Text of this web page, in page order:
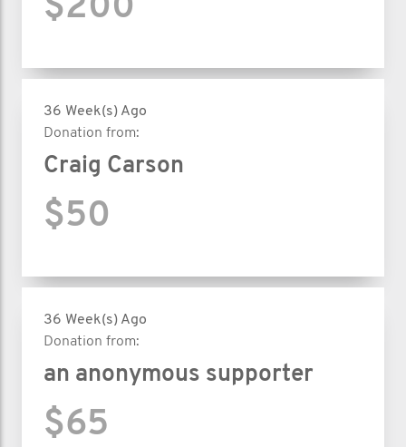
$200
36 Week(s) Ago
Donation from:
Craig Carson
$50
36 Week(s) Ago
Donation from:
an anonymous supporter
$65